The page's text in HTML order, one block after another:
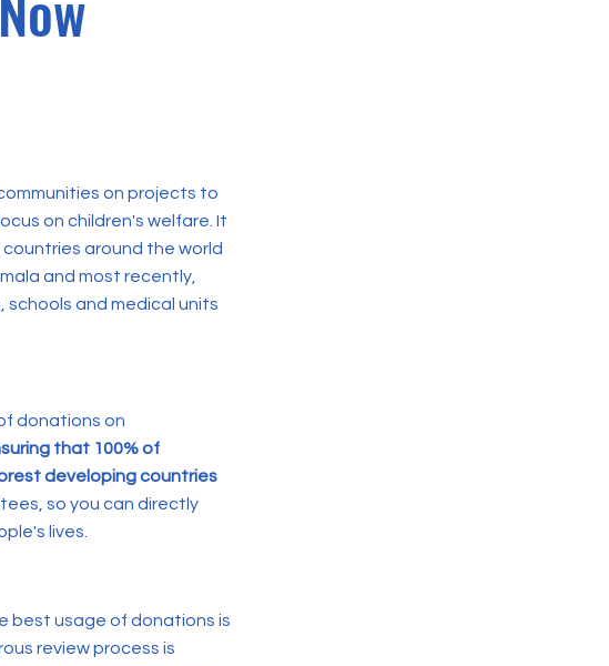
on projects to
on children's welfare. It
around the world
and most recently,
schools and medical units
donations on
that 100% of
developing countries
so you can directly
lives.
best usage of donations is
review process is